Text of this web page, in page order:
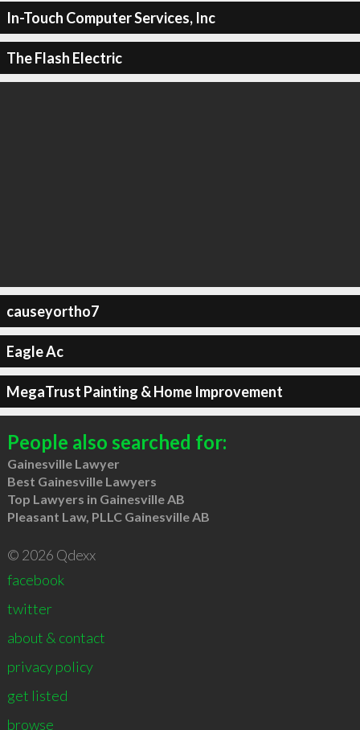
In-Touch Computer Services, Inc
The Flash Electric
causeyortho7
Eagle Ac
MegaTrust Painting & Home Improvement
People also searched for:
Gainesville Lawyer
Best Gainesville Lawyers
Top Lawyers in Gainesville AB
Pleasant Law, PLLC Gainesville AB
© 2026 Qdexx
facebook
twitter
about & contact
privacy policy
get listed
browse